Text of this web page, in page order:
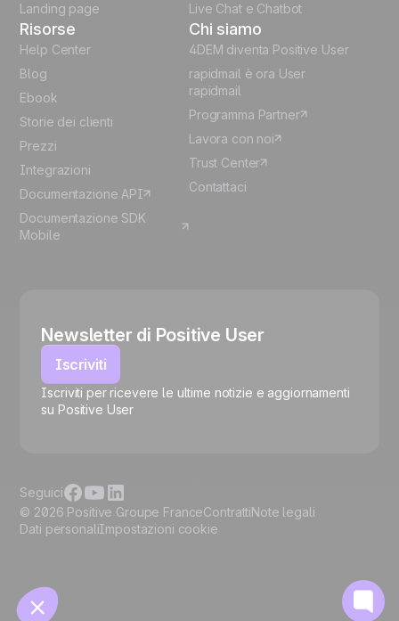
Gestisci i cookie
Landing page
Live Chat e Chatbot
Risorse
Help Center
Blog
Ebook
Storie dei clienti
Prezzi
Integrazioni
Documentazione API
Documentazione SDK
Mobile
Chi siamo
4DEM diventa Positive User
rapidmail è ora User
rapidmail
Programma Partner
Lavora con noi
Trust Center
Contattaci
Newsletter di Positive User
Iscriviti
Iscriviti per ricevere le ultime notizie e aggiornamenti
su Positive User
© 2026 Positive Groupe FranceContrattiNote legali
Dati personaliImpostazioni cookie
Seguici